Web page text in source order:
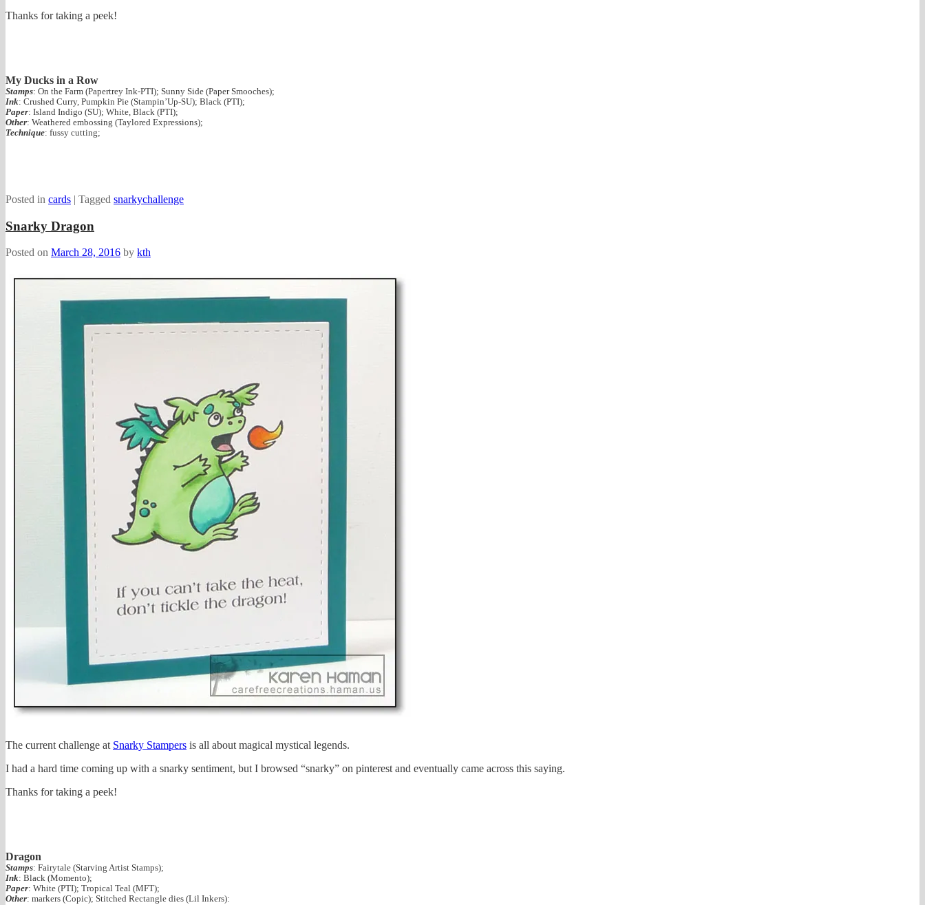
Thanks for taking a peek!
My Ducks in a Row
Stamps: On the Farm (Papertrey Ink-PTI); Sunny Side (Paper Smooches);
Ink: Crushed Curry, Pumpkin Pie (Stampin’Up-SU); Black (PTI);
Paper: Island Indigo (SU); White, Black (PTI);
Other: Weathered embossing (Taylored Expressions);
Technique: fussy cutting;
Posted in cards | Tagged snarkychallenge
Snarky Dragon
Posted on March 28, 2016 by kth
The current challenge at Snarky Stampers is all about magical mystical legends.
I had a hard time coming up with a snarky sentiment, but I browsed “snarky” on pinterest and eventually came across this saying.
Thanks for taking a peek!
Dragon
Stamps: Fairytale (Starving Artist Stamps);
Ink: Black (Momento);
Paper: White (PTI); Tropical Teal (MFT);
Other: markers (Copic); Stitched Rectangle dies (Lil Inkers):